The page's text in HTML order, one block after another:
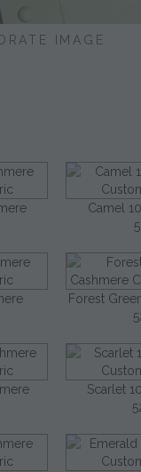
IMAGE
Camel
Forest
Scarlet